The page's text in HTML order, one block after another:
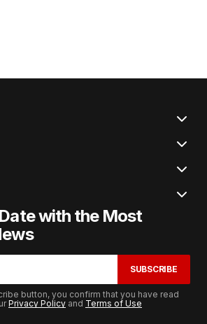
with the Most
SUBSCRIBE
button, you confirm that you have read
Privacy Policy and Terms of Use